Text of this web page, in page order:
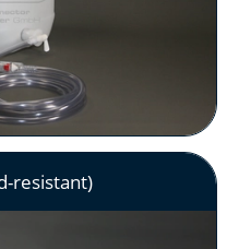
resistant)